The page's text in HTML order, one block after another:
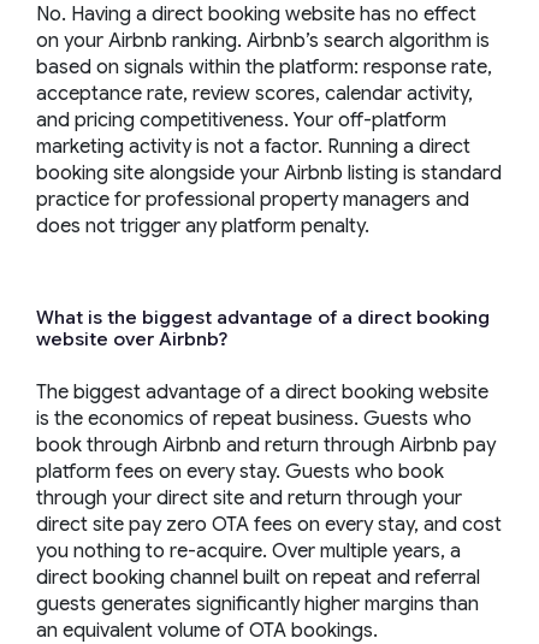
No. Having a direct booking website has no effect
on your Airbnb ranking. Airbnb’s search algorithm is
based on signals within the platform: response rate,
acceptance rate, review scores, calendar activity,
and pricing competitiveness. Your off-platform
marketing activity is not a factor. Running a direct
booking site alongside your Airbnb listing is standard
practice for professional property managers and
does not trigger any platform penalty.
What is the biggest advantage of a direct booking
website over Airbnb?
The biggest advantage of a direct booking website
is the economics of repeat business. Guests who
book through Airbnb and return through Airbnb pay
platform fees on every stay. Guests who book
through your direct site and return through your
direct site pay zero OTA fees on every stay, and cost
you nothing to re-acquire. Over multiple years, a
direct booking channel built on repeat and referral
guests generates significantly higher margins than
an equivalent volume of OTA bookings.